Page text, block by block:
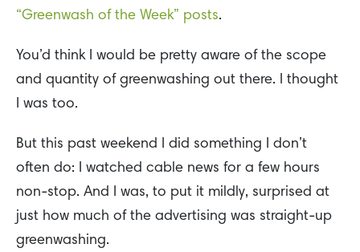
“Greenwash of the Week” posts.
You’d think I would be pretty aware of the scope
and quantity of greenwashing out there. I thought
I was too.
But this past weekend I did something I don’t
often do: I watched cable news for a few hours
non-stop. And I was, to put it mildly, surprised at
just how much of the advertising was straight-up
greenwashing.